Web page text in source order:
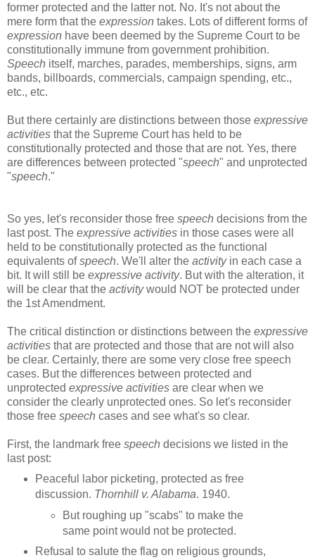
former protected and the latter not. No. It's not about the
mere form that the expression takes. Lots of different forms of
expression have been deemed by the Supreme Court to be
constitutionally immune from government prohibition.
Speech itself, marches, parades, memberships, signs, arm
bands, billboards, commercials, campaign spending, etc.,
etc., etc.
But there certainly are distinctions between those expressive
activities that the Supreme Court has held to be
constitutionally protected and those that are not. Yes, there
are differences between protected "speech" and unprotected
"speech."
So yes, let's reconsider those free speech decisions from the
last post. The expressive activities in those cases were all
held to be constitutionally protected as the functional
equivalents ofspeech. We'll alter the activityin each case a
bit. It will still be expressive activity. But with the alteration, it
will be clear that the activitywould NOT be protected under
the 1st Amendment.
The critical distinction or distinctions between the expressive
activities that are protected and those that are not will also
be clear. Certainly, there are some very close free speech
cases. But the differences between protected and
unprotected expressive activities are clear when we
consider the clearly unprotected ones. So let's reconsider
those free speech cases and see what's so clear.
First, the landmark free speech decisions we listed in the
last post:
Peaceful labor picketing, protected as free
discussion. Thornhill v. Alabama. 1940.
But roughing up "scabs" to make the
same point would not be protected.
Refusal to salute the flag on religious grounds,